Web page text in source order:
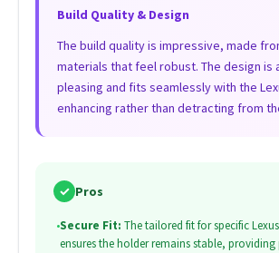
Build Quality & Design
The build quality is impressive, made
materials that feel robust. The design is
pleasing and fits seamlessly with the
enhancing rather than detracting from
✓ Pros
•Secure Fit: The tailored fit for specific
ensures the holder remains stable,